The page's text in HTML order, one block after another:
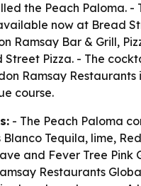
the Peach Paloma. -
now at Bread
Ramsay Bar & Grill,
Street Pizza. - The
Ramsay Restaurants
course.
- The Peach Paloma
Blanco Tequila, lime,
and Fever Tree Pink
Restaurants